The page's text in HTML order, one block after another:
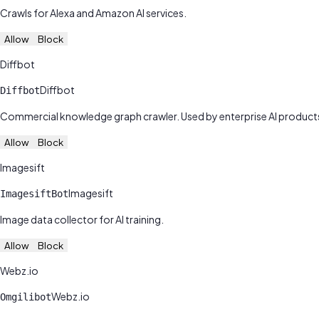
Crawls for Alexa and Amazon AI services.
Allow Block
Diffbot
DiffbotDiffbot
Commercial knowledge graph crawler. Used by enterprise AI
Allow Block
Imagesift
ImagesiftBotImagesift
Image data collector for AI training.
Allow Block
Webz.io
OmgilibotWebz.io